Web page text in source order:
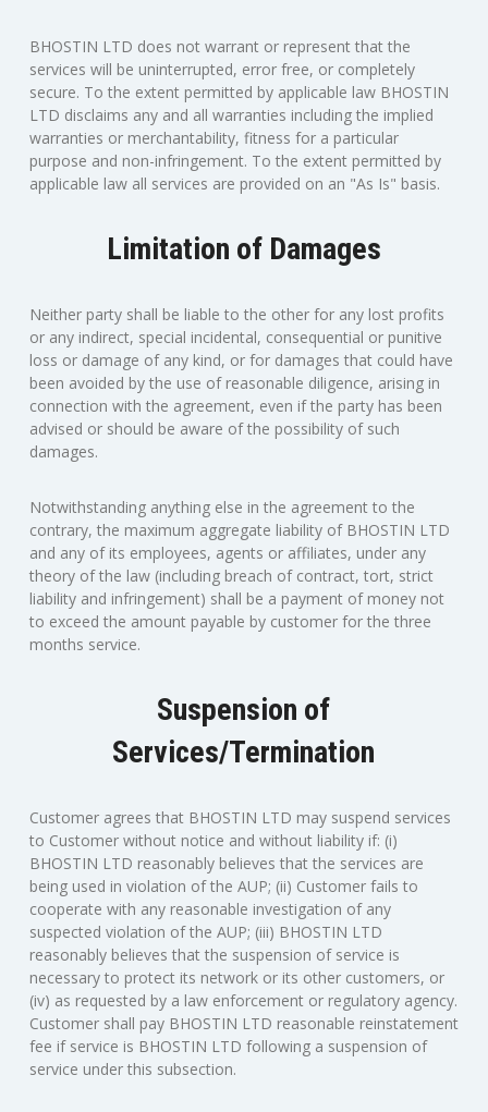
BHOSTIN LTD does not warrant or represent that the
services will be uninterrupted, error free, or completely
secure. To the extent permitted by applicable law BHOSTIN
LTD disclaims any and all warranties including the implied
warranties or merchantability, fitness for a particular
purpose and non-infringement. To the extent permitted by
applicable law all services are provided on an "As Is" basis.
Limitation of Damages
Neither party shall be liable to the other for any lost profits
or any indirect, special incidental, consequential or punitive
loss or damage of any kind, or for damages that could have
been avoided by the use of reasonable diligence, arising in
connection with the agreement, even if the party has been
advised or should be aware of the possibility of such
damages.
Notwithstanding anything else in the agreement to the
contrary, the maximum aggregate liability of BHOSTIN LTD
and any of its employees, agents or affiliates, under any
theory of the law (including breach of contract, tort, strict
liability and infringement) shall be a payment of money not
to exceed the amount payable by customer for the three
months service.
Suspension of
Services/Termination
Customer agrees that BHOSTIN LTD may suspend services
to Customer without notice and without liability if: (i)
BHOSTIN LTD reasonably believes that the services are
being used in violation of the AUP; (ii) Customer fails to
cooperate with any reasonable investigation of any
suspected violation of the AUP; (iii) BHOSTIN LTD
reasonably believes that the suspension of service is
necessary to protect its network or its other customers, or
(iv) as requested by a law enforcement or regulatory agency.
Customer shall pay BHOSTIN LTD reasonable reinstatement
fee if service is BHOSTIN LTD following a suspension of
service under this subsection.